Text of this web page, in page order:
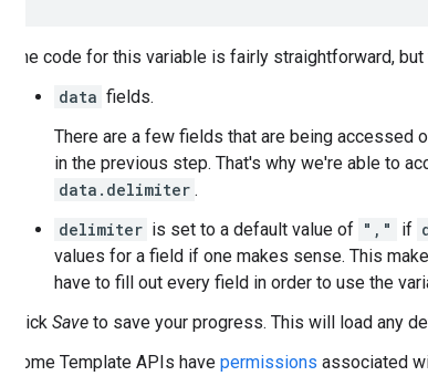
The code for this variable is fairly straightforward,
data fields.
There are a few fields that are being accessed
in the previous step. That's why we're able to
data.delimiter .
delimiter is set to a default value of "," if
values for a field if one makes sense. This
have to fill out every field in order to use the
Click Save to save your progress. This will load any
Some Template APIs have permissions associated